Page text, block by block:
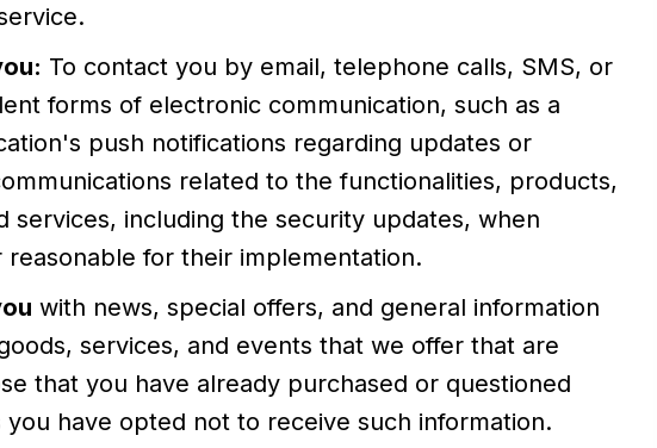
To contact you by email, telephone calls, SMS, or
forms of electronic communication, such as a
push notifications regarding updates or
related to the functionalities, products,
services, including the security updates, when
reasonable for their implementation.
with news, special offers, and general information
services, and events that we offer that are
that you have already purchased or questioned
you have opted not to receive such information.